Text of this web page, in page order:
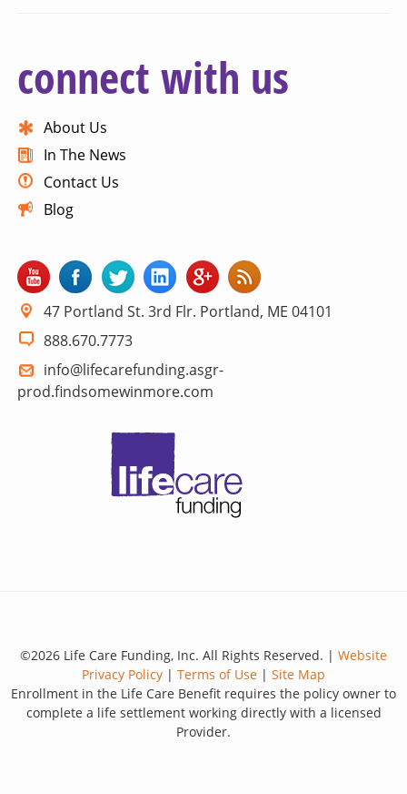
connect with us
About Us
In The News
Contact Us
Blog
47 Portland St. 3rd Flr. Portland, ME 04101
888.670.7773
info@lifecarefunding.asgr-
prod.findsomewinmore.com
©2026 Life Care Funding, Inc. All Rights Reserved. | Website
Privacy Policy | Terms of Use | Site Map
Enrollment in the Life Care Benefit requires the policy owner to
complete a life settlement working directly with a licensed
Provider.